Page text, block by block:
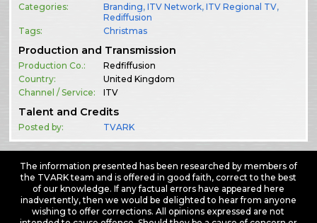
Categories:
Branding,ITV Network,ITV Regional TV,
Rediffusion
Tags:
Christmas
Production and Transmission
Production Co.:
Redfiffusion
Country:
United Kingdom
Channel / Service:
ITV
Talent and Credits
Posted by: TVARK
The information presented has been researched by members of
the TVARK team and is offered in good faith, correct to the best
of our knowledge. If any factual errors have appeared here
inadvertently, then we would be delighted to hear from anyone
wishing to offer corrections. All opinions expressed are not